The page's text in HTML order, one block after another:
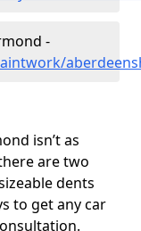
-
isn’t as
are two
dents
to get any car